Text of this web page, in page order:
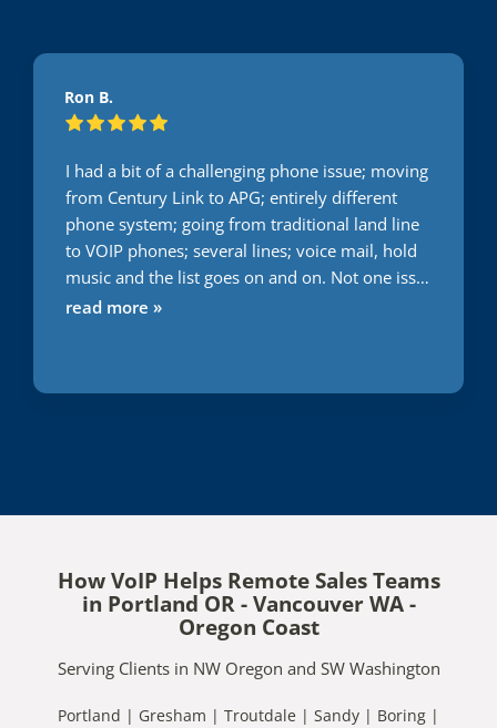
Ron B.
I had a bit of a challenging phone issue; moving
from Century Link to APG; entirely different
phone system; going from traditional land line
to VOIP phones; several lines; voice mail, hold
music and the list goes on and on. Not one issue
during this transition. Usually everything I do or
read more »
How VoIP Helps Remote Sales Teams
in Portland OR - Vancouver WA -
Oregon Coast
Serving Clients in NW Oregon and SW Washington
Portland | Gresham | Troutdale | Sandy | Boring |